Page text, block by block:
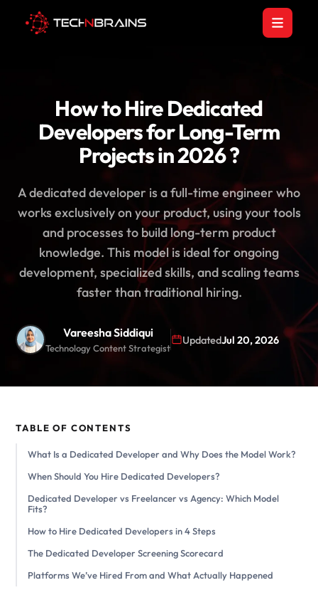
How to Hire Dedicated
Developers for Long-Term
Projects in 2026 ?
A dedicated developer is a full-time engineer who
works exclusively on your product, using your tools
and processes to build long-term product
knowledge. This model is ideal for ongoing
development, specialized skills, and scaling teams
faster than traditional hiring.
Vareesha Siddiqui
Technology Content Strategist
UpdatedJul 20, 2026
TABLE OF CONTENTS
What Is a Dedicated Developer and Why Does the Model Work?
When Should You Hire Dedicated Developers?
Dedicated Developer vs Freelancer vs Agency: Which Model
Fits?
How to Hire Dedicated Developers in 4 Steps
The Dedicated Developer Screening Scorecard
Platforms We’ve Hired From and What Actually Happened